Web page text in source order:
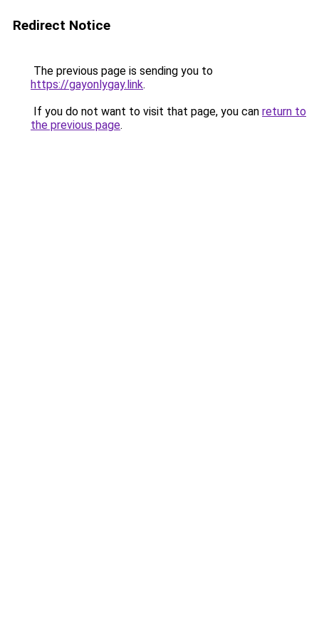
Redirect Notice
The previous page is sending you to
https://gayonlygay.link.
If you do not want to visit that page, you can return to
the previous page.